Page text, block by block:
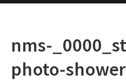
nms-
photo-